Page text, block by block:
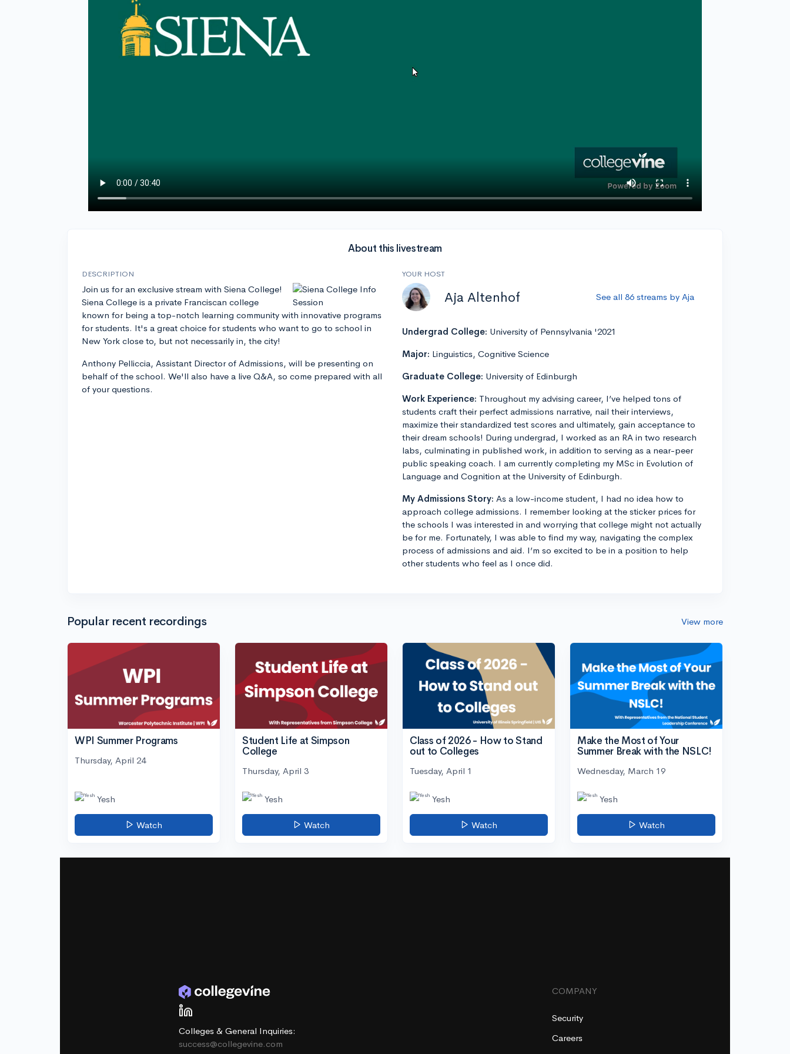
About this livestream
DESCRIPTION
Join us for an exclusive stream with Siena College!
Siena College is a private Franciscan college
known for being a top-notch learning community with innovative programs
for students. It's a great choice for students who want to go to school in
New York close to, but not necessarily in, the city!
Anthony Pelliccia, Assistant Director of Admissions, will be presenting on
behalf of the school. We'll also have a live Q&A, so come prepared with all
of your questions.
YOUR HOST
Aja Altenhof See all 86 streams by Aja
Undergrad College: University of Pennsylvania '2021
Major: Linguistics, Cognitive Science
Graduate College: University of Edinburgh
Work Experience: Throughout my advising career, I’ve helped tons of
students craft their perfect admissions narrative, nail their interviews,
maximize their standardized test scores and ultimately, gain acceptance to
their dream schools! During undergrad, I worked as an RA in two research
labs, culminating in published work, in addition to serving as a near-peer
public speaking coach. I am currently completing my MSc in Evolution of
Language and Cognition at the University of Edinburgh.
My Admissions Story: As a low-income student, I had no idea how to
approach college admissions. I remember looking at the sticker prices for
the schools I was interested in and worrying that college might not actually
be for me. Fortunately, I was able to find my way, navigating the complex
process of admissions and aid. I’m so excited to be in a position to help
other students who feel as I once did.
Popular recent recordings View more
WPI Summer Programs
Thursday, April 24
Yesh
Watch
Student Life at Simpson
College
Thursday, April 3
Yesh
Watch
Class of 2026 - How to Stand
out to Colleges
Tuesday, April 1
Yesh
Watch
Make the Most of Your
Summer Break with the NSLC!
Wednesday, March 19
Yesh
Watch
Colleges & General Inquiries:
success@collegevine.com
COMPANY
Security
Careers